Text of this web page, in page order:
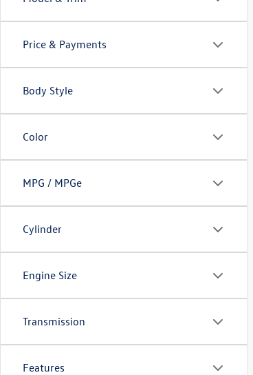
Price & Payments
Body Style
Color
MPG / MPGe
Cylinder
Engine Size
Transmission
Features